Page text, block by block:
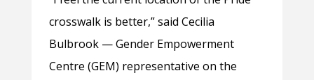
crosswalk is better,” said Cecilia
Bulbrook — Gender Empowerment
Centre (GEM) representative on the